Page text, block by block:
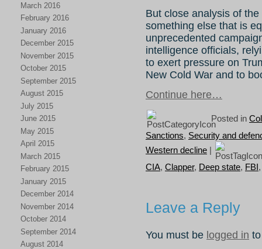
March 2016
February 2016
January 2016
December 2015
November 2015
October 2015
September 2015
August 2015
July 2015
June 2015
May 2015
April 2015
March 2015
February 2015
January 2015
December 2014
November 2014
October 2014
September 2014
August 2014
But close analysis of
something else that is
unprecedented
intelligence officials,
to exert pressure on
New Cold War and to
Continue here…
Posted in
Sanctions, Security and
Western decline
CIA, Clapper, Deep state, FBI
Leave a Reply
You must be logged in